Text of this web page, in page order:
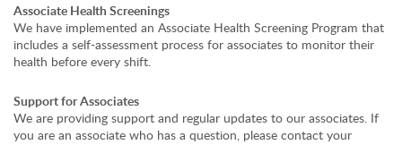
Associate Health Screenings
We have implemented an Associate Health Screening Program that
includes a self-assessment process for associates to monitor their
health before every shift.
Support for Associates
We are providing support and regular updates to our associates. If
you are an associate who has a question, please contact your